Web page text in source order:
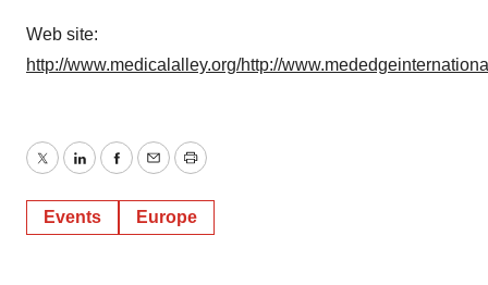
Web site:
http://www.medicalalley.org/http://
TwitterLinkedInFacebook
EmailPrint
Events Europe